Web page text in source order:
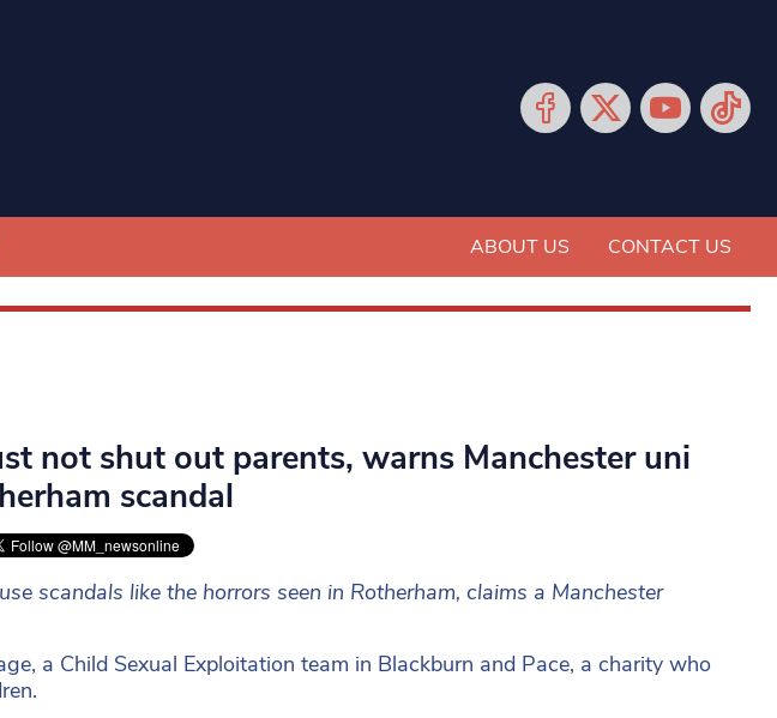
ABOUT US CONTACT US
not shut out parents, warns Manchester uni
scandal
scandals like the horrors seen in Rotherham, claims a Manchester
a Child Sexual Exploitation team in Blackburn and Pace, a charity who